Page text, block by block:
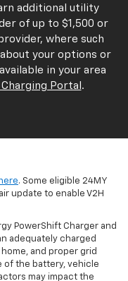
additional utility
of up to $1,500 or
where such
your options or
in your area
Portal .
here. Some eligible 24MY
update to enable V2H
PowerShift Charger and
adequately charged
and proper grid
the battery, vehicle
may impact the